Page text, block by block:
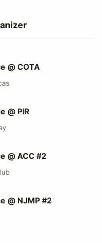
@ COTA
@ PIR
@ ACC #2
@ NJMP #2